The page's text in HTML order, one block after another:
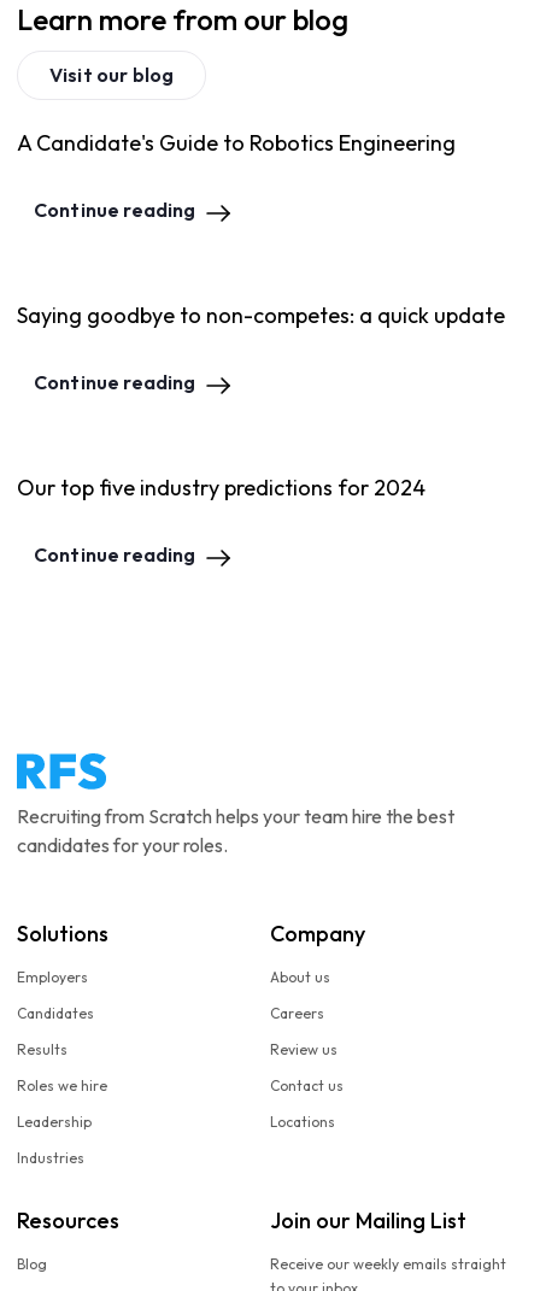
Learn more from our blog
Visit our blog
A Candidate's Guide to Robotics Engineering
Continue reading
Saying goodbye to non-competes: a quick update
Continue reading
Our top five industry predictions for 2024
Continue reading
Recruiting from Scratch helps your team hire the best
candidates for your roles.
Solutions
Employers
Candidates
Results
Roles we hire
Leadership
Industries
Company
About us
Careers
Review us
Contact us
Locations
Resources
Blog
Join our Mailing List
Receive our weekly emails straight